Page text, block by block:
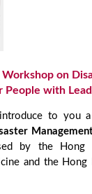
Workshop on
People with
to you a
by the Hong
and the Hong